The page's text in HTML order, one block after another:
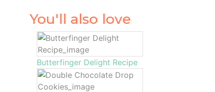
You'll also love
Butterfinger Delight Recipe